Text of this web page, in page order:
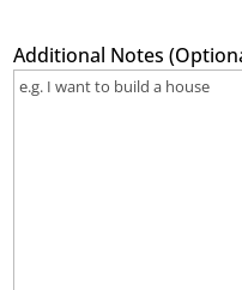
Additional Notes